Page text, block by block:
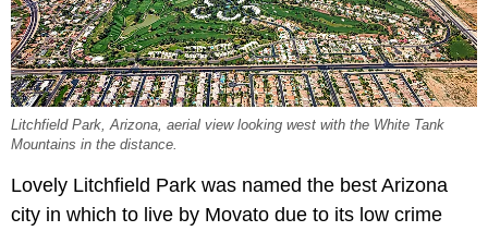
Litchfield Park, Arizona, aerial view looking west with the White Tank
Mountains in the distance.
Lovely Litchfield Park was named the best Arizona
city in which to live by Movato due to its low crime